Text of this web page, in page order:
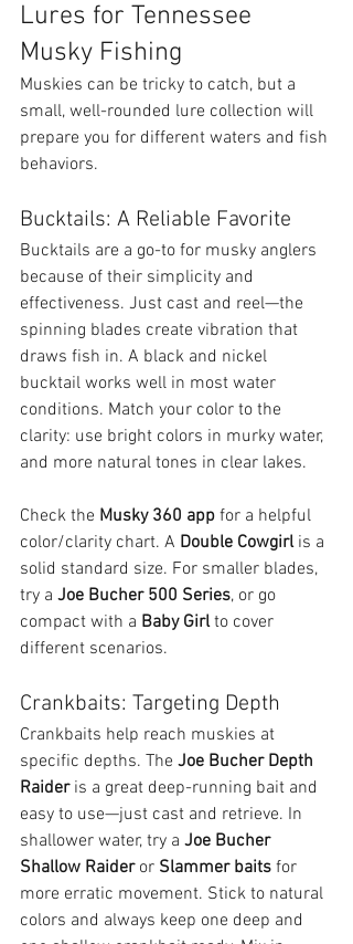
Lures for Tennessee
Musky Fishing
Muskies can be tricky to catch, but a
small, well-rounded lure collection will
prepare you for different waters and fish
behaviors.
Bucktails: A Reliable Favorite
Bucktails are a go-to for musky anglers
because of their simplicity and
effectiveness. Just cast and reel—the
spinning blades create vibration that
draws fish in. A black and nickel
bucktail works well in most water
conditions. Match your color to the
clarity: use bright colors in murky water,
and more natural tones in clear lakes.
Check the Musky 360 app for a helpful
color/clarity chart. A Double Cowgirl is a
solid standard size. For smaller blades,
try a Joe Bucher 500 Series, or go
compact with a Baby Girl to cover
different scenarios.
Crankbaits: Targeting Depth
Crankbaits help reach muskies at
specific depths. The Joe Bucher Depth
Raider is a great deep-running bait and
easy to use—just cast and retrieve. In
shallower water, try a Joe Bucher
Shallow Raider or Slammer baits for
more erratic movement. Stick to natural
colors and always keep one deep and